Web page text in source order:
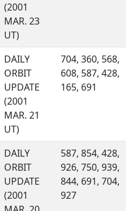
(2001
MAR. 23
UT)
DAILY
ORBIT
UPDATE
(2001
MAR. 21
UT)
704, 360, 568,
608, 587, 428,
165, 691
DAILY
ORBIT
UPDATE
(2001
587, 854, 428,
926, 750, 939,
844, 691, 704,
927